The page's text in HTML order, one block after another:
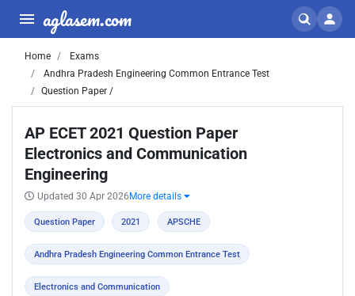
aglasem.com
Home
Exams
Andhra Pradesh Engineering Common Entrance Test
Question Paper /
AP ECET 2021 Question Paper
Electronics and Communication
Engineering
Updated 30 Apr 2026 More details
Question Paper 2021 APSCHE
Andhra Pradesh Engineering Common Entrance Test
Electronics and Communication